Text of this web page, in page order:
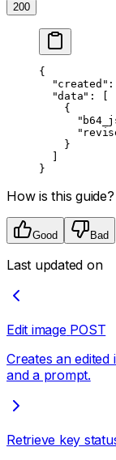
200
{
  "created"
:
  "data"
: [
    {
    }
}
How is this guide?
Good Bad
Last updated on
Edit image POST
Creates an
and a prompt.
Retrieve key